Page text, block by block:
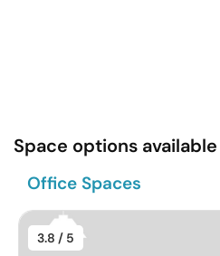
Space options
Office Spaces
3.8 / 5